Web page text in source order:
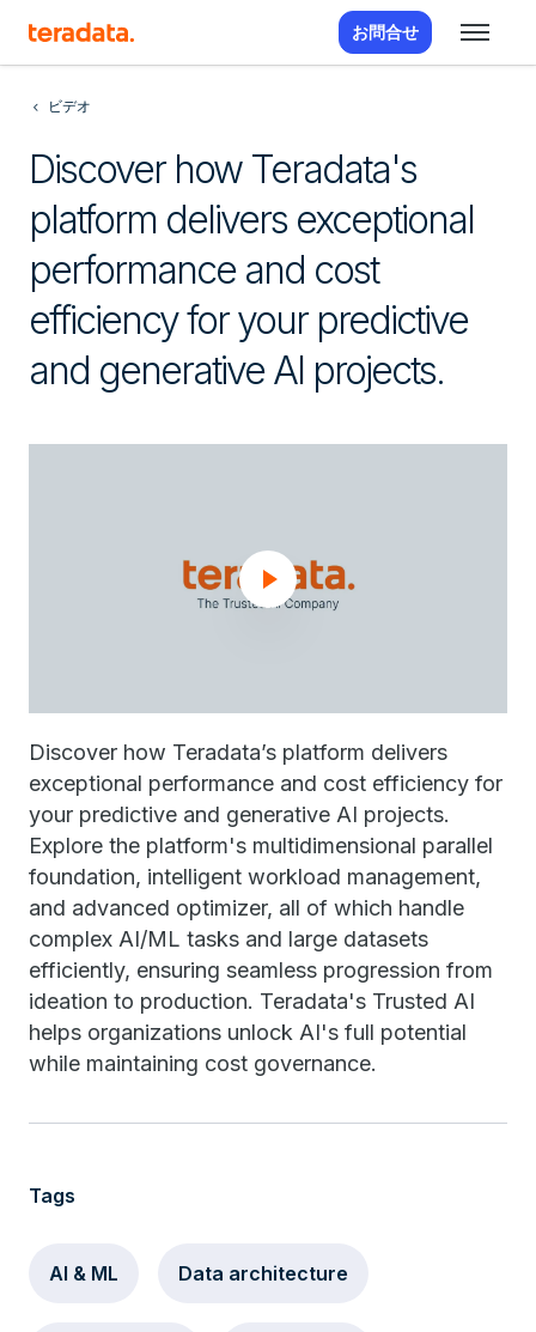
お問合せ
ビデオ
Discover how Teradata's
platform delivers exceptional
performance and cost
efficiency for your predictive
and generative AI projects.
Discover how Teradata’s platform delivers
exceptional performance and cost efficiency for
your predictive and generative AI projects.
Explore the platform's multidimensional parallel
foundation, intelligent workload management,
and advanced optimizer, all of which handle
complex AI/ML tasks and large datasets
efficiently, ensuring seamless progression from
ideation to production. Teradata's Trusted AI
helps organizations unlock AI's full potential
while maintaining cost governance.
Tags
AI & ML Data architecture